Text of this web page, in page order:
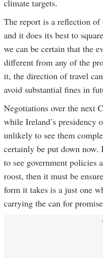
climate targets.
The report is a reflection
and it does its best to
we can be certain that the
different from any of the
it, the direction of travel
avoid substantial fines in
Negotiations over the next
while Ireland’s presidency
unlikely to see them
certainly be put down now.
to see government policies
roost, then it must be
form it takes is a just one
carrying the can for